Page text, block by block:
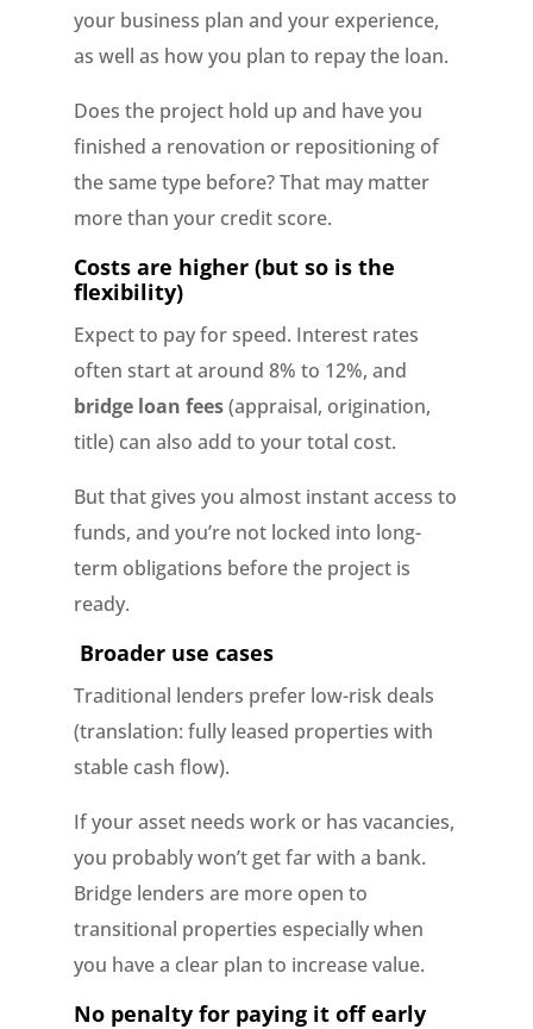
your business plan and your experience,
as well as how you plan to repay the loan.
Does the project hold up and have you
finished a renovation or repositioning of
the same type before? That may matter
more than your credit score.
Costs are higher (but so is the
flexibility)
Expect to pay for speed. Interest rates
often start at around 8% to 12%, and
bridge loan fees(appraisal, origination,
title) can also add to your total cost.
But that gives you almost instant access to
funds, and you’re not locked into long-
term obligations before the project is
ready.
Broader use cases
Traditional lenders prefer low-risk deals
(translation: fully leased properties with
stable cash flow).
If your asset needs work or has vacancies,
you probably won’t get far with a bank.
Bridge lenders are more open to
transitional properties especially when
you have a clear plan to increase value.
No penalty for paying it off early